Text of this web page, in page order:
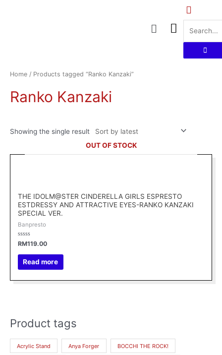
Menu
Product tags
Acrylic Stand Anya Forger BOCCHI THE ROCK!
n
Home / Products tagged “Ranko Kanzaki”
Ranko Kanzaki
Showing the single result
OUT OF STOCK
THE IDOLM@STER CINDERELLA GIRLS ESPRESTO
ESTDRESSY AND ATTRACTIVE EYES-RANKO KANZAKI
SPECIAL VER.
Banpresto
Rated
0
out
RM119.00
Read more